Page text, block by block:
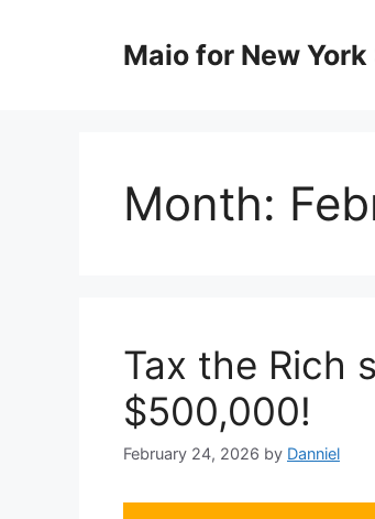
Maio for New
Month:
Tax the Rich
$500,000!
February 24, 2026 by Danniel